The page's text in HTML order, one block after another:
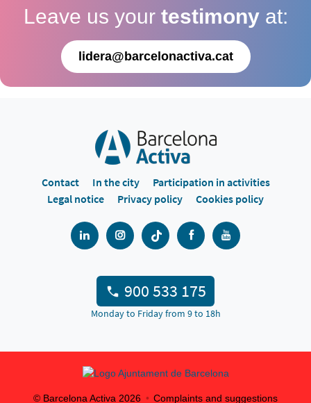
Leave us your testimony at:
lidera@barcelonactiva.cat
Contact In the city
Participation in activities
Legal notice
Privacy policy Cookies policy
900 533 175
Monday to Friday from 9 to 18h
© Barcelona Activa 2026 Complaints and suggestions